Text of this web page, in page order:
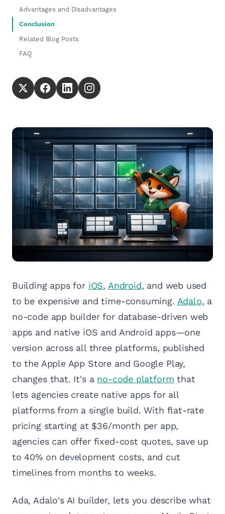
Advantages and Disadvantages
Conclusion
Related Blog Posts
FAQ
Building apps for iOS, Android, and web used
to be expensive and time-consuming. Adalo, a
no-code app builder for database-driven web
apps and native iOS and Android apps—one
version across all three platforms, published
to the Apple App Store and Google Play,
changes that. It's a no-code platform that
lets agencies create native apps for all
platforms from a single build. With flat-rate
pricing starting at $36/month per app,
agencies can offer fixed-cost quotes, save up
to 40% on development costs, and cut
timelines from months to weeks.
Ada, Adalo's AI builder, lets you describe what